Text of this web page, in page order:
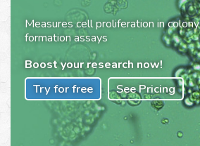
Measures cell proliferation in colony
formation assays
Boost your research now!
Try for free See Pricing